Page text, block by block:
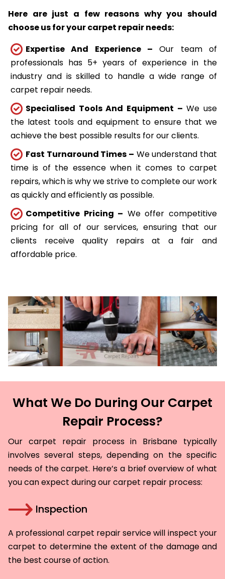
Here are just a few reasons why you should
choose us for your carpet repair needs:
Expertise And Experience – Our team of
professionals has 5+ years of experience in the
industry and is skilled to handle a wide range of
carpet repair needs.
Specialised Tools And Equipment – We use
the latest tools and equipment to ensure that we
achieve the best possible results for our clients.
Fast Turnaround Times – We understand that
time is of the essence when it comes to carpet
repairs, which is why we strive to complete our work
as quickly and efficiently as possible.
Competitive Pricing – We offer competitive
pricing for all of our services, ensuring that our
clients receive quality repairs at a fair and
affordable price.
What We Do During Our Carpet
Repair Process?
Our carpet repair process in Brisbane typically
involves several steps, depending on the specific
needs of the carpet. Here’s a brief overview of what
you can expect during our carpet repair process:
Inspection
A professional carpet repair service will inspect your
carpet to determine the extent of the damage and
the best course of action.